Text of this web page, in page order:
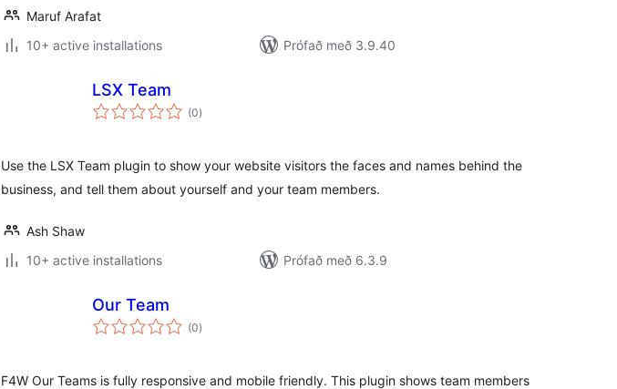
Maruf Arafat
10+ active installations
Prófað með 3.9.40
LSX Team
(0samtals
einkunnagjafir
)
Use the LSX Team plugin to show your website visitors the faces and names behind the
business, and tell them about yourself and your team members.
Ash Shaw
10+ active installations
Prófað með 6.3.9
Our Team
(0samtals
einkunnagjafir
)
F4W Our Teams is fully responsive and mobile friendly. This plugin shows team members